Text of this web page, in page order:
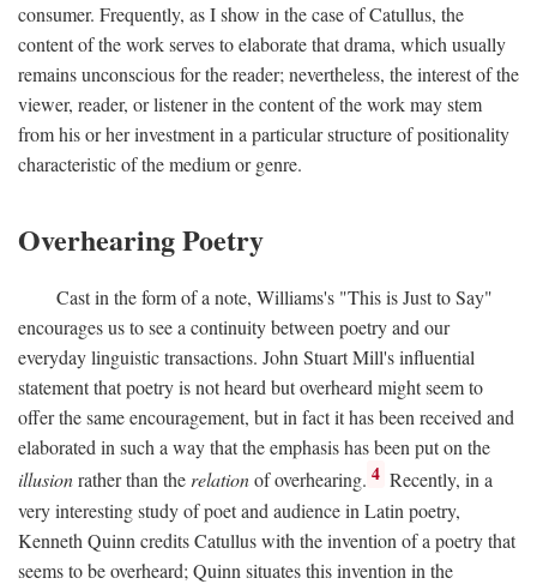
consumer. Frequently, as I show in the case of Catullus, the
content of the work serves to elaborate that drama, which usually
remains unconscious for the reader; nevertheless, the interest of the
viewer, reader, or listener in the content of the work may stem
from his or her investment in a particular structure of positionality
characteristic of the medium or genre.
Overhearing Poetry
Cast in the form of a note, Williams's "This is Just to Say"
encourages us to see a continuity between poetry and our
everyday linguistic transactions. John Stuart Mill's influential
statement that poetry is not heard but overheard might seem to
offer the same encouragement, but in fact it has been received and
elaborated in such a way that the emphasis has been put on the
illusionrather than therelationof overhearing. 4 Recently, in a
very interesting study of poet and audience in Latin poetry,
Kenneth Quinn credits Catullus with the invention of a poetry that
seems to be overheard; Quinn situates this invention in the